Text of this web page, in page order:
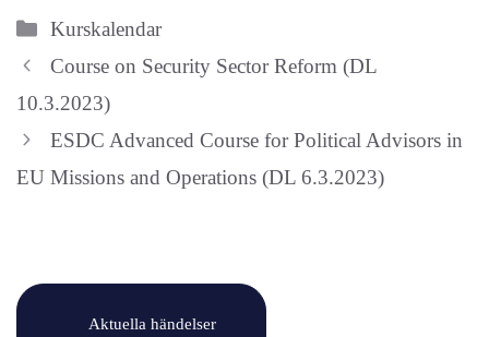
Categories
Kurskalendar
Course on Security Sector Reform (DL
10.3.2023)
ESDC Advanced Course for Political Advisors in
EU Missions and Operations (DL 6.3.2023)
Aktuella händelser